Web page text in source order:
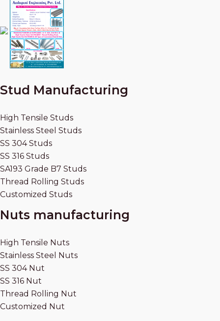
Stud Manufacturing
High Tensile Studs
Stainless Steel Studs
SS 304 Studs
SS 316 Studs
SA193 Grade B7 Studs
Thread Rolling Studs
Customized Studs
Nuts manufacturing
High Tensile Nuts
Stainless Steel Nuts
SS 304 Nut
SS 316 Nut
Thread Rolling Nut
Customized Nut